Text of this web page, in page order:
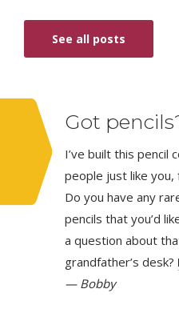
See all posts
Got
I’ve built this pencil
people just like
Do you have any
pencils that you’d
a question about
grandfather’s desk?
— Bobby